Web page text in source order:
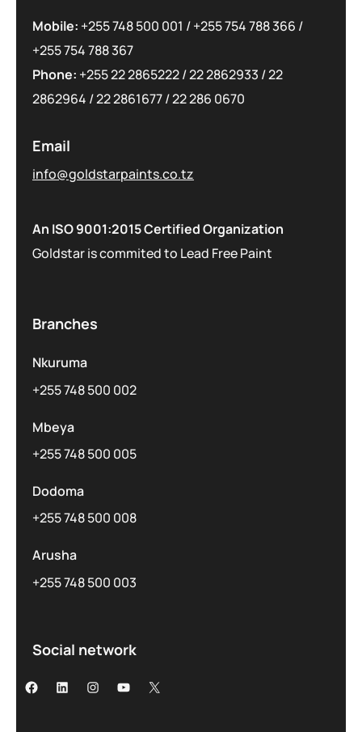
Mobile: +255 748 500 001 /+255 754 788 366 /
+255 754 788 367
Phone: +255 22 2865222/22 2862933 /22
2862964 /22 2861677/22 286 0670
Email
info@goldstarpaints.co.tz
An ISO 9001:2015 Certified Organization
Goldstar is commited to Lead Free Paint
Branches
Nkuruma
+255 748 500 002
Mbeya
+255 748 500 005
Dodoma
+255 748 500 008
Arusha
+255 748 500 003
Social network